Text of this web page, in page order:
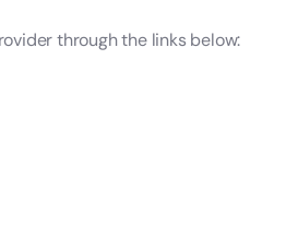
through the links below: